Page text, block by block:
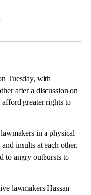
Tuesday, with
after a discussion on
greater rights to
in a physical
insults at each other.
to angry outbursts to
lawmakers Hassan